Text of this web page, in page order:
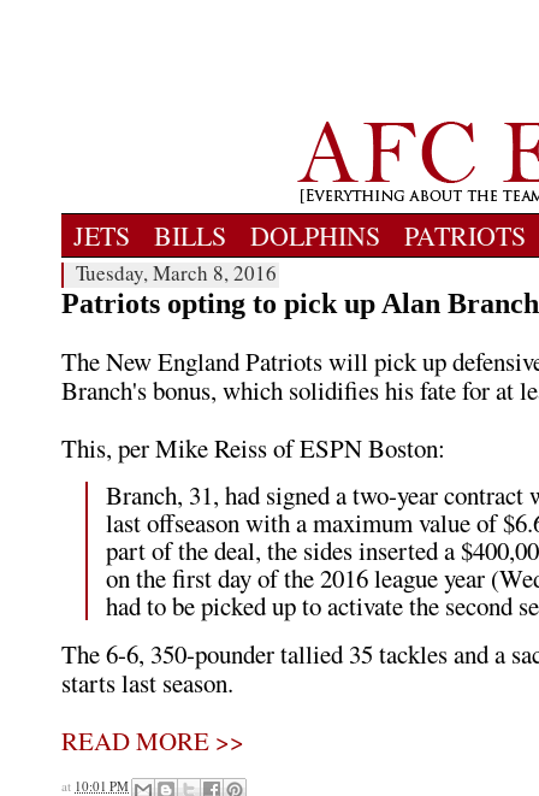
JETS BILLS DOLPHINS PATRIOTS
Tuesday, March 8, 2016
Patriots opting to pick up Alan
The New England Patriots will pick up
Branch's bonus, which solidifies his fate for at
This, per Mike Reiss of ESPN Boston:
Branch, 31, had signed a two-year contract
last offseason with a maximum value of
part of the deal, the sides inserted a
on the first day of the 2016 league year
had to be picked up to activate the second
The 6-6, 350-pounder tallied 35 tackles and a
starts last season.
READ MORE >>
at 10:01 PM